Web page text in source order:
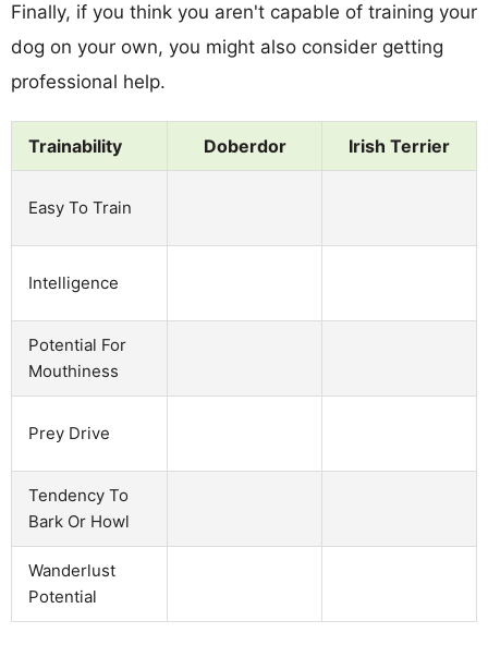
Finally, if you think you aren't capable of training your
dog on your own, you might also consider getting
professional help.
Trainability Doberdor Irish Terrier
Easy To Train
Intelligence
Potential For
Mouthiness
Prey Drive
Tendency To
Bark Or Howl
Wanderlust
Potential